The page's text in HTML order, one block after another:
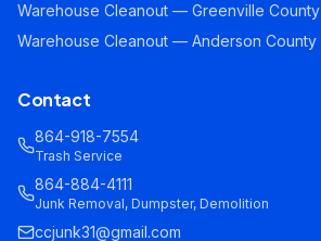
Warehouse Cleanout — Greenville County
Warehouse Cleanout — Anderson County
Contact
864-918-7554
Trash Service
864-884-4111
Junk Removal, Dumpster, Demolition
ccjunk31@gmail.com